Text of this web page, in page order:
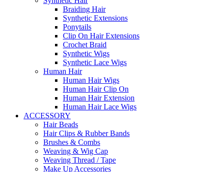
Braiding Hair
Synthetic Extensions
Ponytails
Clip On Hair Extensions
Crochet Braid
Synthetic Wigs
Synthetic Lace Wigs
Human Hair
Human Hair Wigs
Human Hair Clip On
Human Hair Extension
Human Hair Lace Wigs
ACCESSORY
Hair Beads
Hair Clips & Rubber Bands
Brushes & Combs
Weaving & Wig Cap
Weaving Thread / Tape
Make Up Accessories